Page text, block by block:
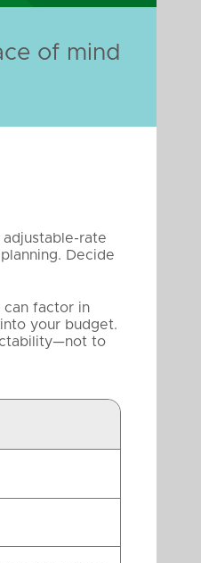
of mind
rate
Decide
can factor in
your budget.
to